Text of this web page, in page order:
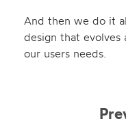
And then we do it
design that evolves
our users needs.